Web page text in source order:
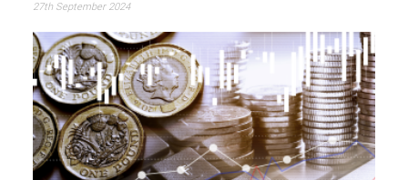
27th September 2024